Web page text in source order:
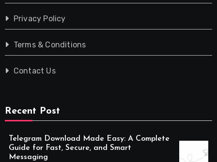
Privacy Policy
Terms & Conditions
Contact Us
Recent Post
Telegram Download Made Easy: A Complete
Guide for Fast, Secure, and Smart
Messaging